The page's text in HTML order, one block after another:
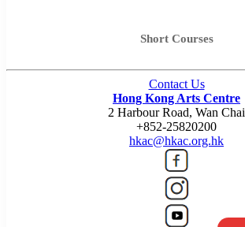
Short Courses
Contact Us
Hong Kong Arts Centre
2 Harbour Road, Wan Chai
+852-25820200
hkac@hkac.org.hk